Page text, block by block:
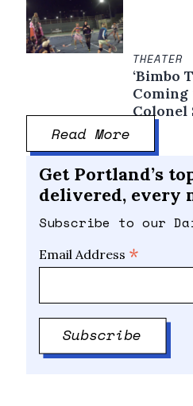
THEATER
‘Bimbo
Colonel
Read More
Get Portland’s
delivered, every
Subscribe to our
Email Address *